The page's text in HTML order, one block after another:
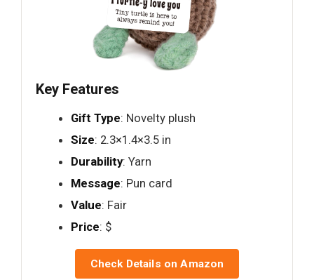
Key Features
Gift Type: Novelty plush
Size: 2.3×1.4×3.5 in
Durability: Yarn
Message: Pun card
Value: Fair
Price: $
Check Details on Amazon